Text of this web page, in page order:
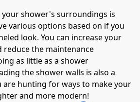
shower's surroundings is
various options based on if you
look. You can increase your
the maintenance
as little as a shower
the shower walls is also a
are hunting for ways to make your
and more modern!